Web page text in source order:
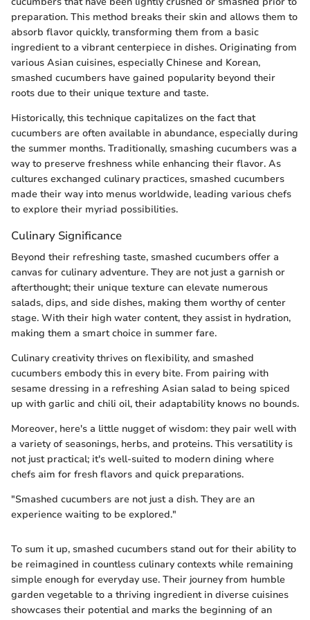
preparation. This method breaks their skin and allows them to
absorb flavor quickly, transforming them from a basic
ingredient to a vibrant centerpiece in dishes. Originating from
various Asian cuisines, especially Chinese and Korean,
smashed cucumbers have gained popularity beyond their
roots due to their unique texture and taste.
Historically, this technique capitalizes on the fact that
cucumbers are often available in abundance, especially during
the summer months. Traditionally, smashing cucumbers was a
way to preserve freshness while enhancing their flavor. As
cultures exchanged culinary practices, smashed cucumbers
made their way into menus worldwide, leading various chefs
to explore their myriad possibilities.
Culinary Significance
Beyond their refreshing taste, smashed cucumbers offer a
canvas for culinary adventure. They are not just a garnish or
afterthought; their unique texture can elevate numerous
salads, dips, and side dishes, making them worthy of center
stage. With their high water content, they assist in hydration,
making them a smart choice in summer fare.
Culinary creativity thrives on flexibility, and smashed
cucumbers embody this in every bite. From pairing with
sesame dressing in a refreshing Asian salad to being spiced
up with garlic and chili oil, their adaptability knows no bounds.
Moreover, here's a little nugget of wisdom: they pair well with
a variety of seasonings, herbs, and proteins. This versatility is
not just practical; it's well-suited to modern dining where
chefs aim for fresh flavors and quick preparations.
"Smashed cucumbers are not just a dish. They are an
experience waiting to be explored."
To sum it up, smashed cucumbers stand out for their ability to
be reimagined in countless culinary contexts while remaining
simple enough for everyday use. Their journey from humble
garden vegetable to a thriving ingredient in diverse cuisines
showcases their potential and marks the beginning of an